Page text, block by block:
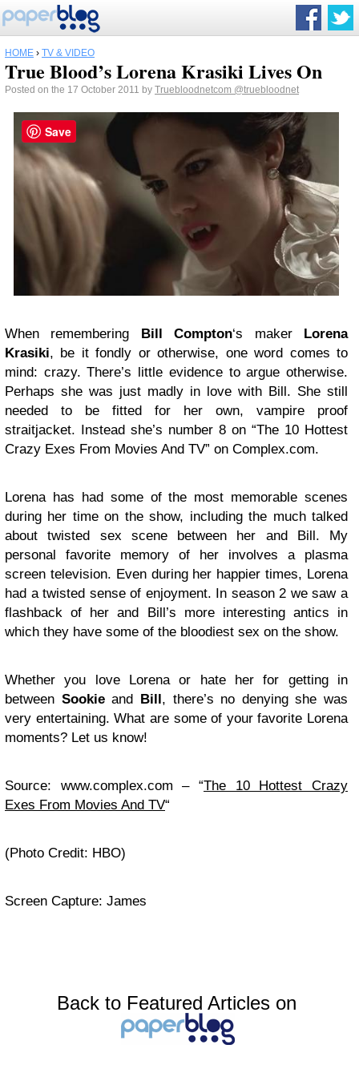
HOME › TV & VIDEO
True Blood’s Lorena Krasiki Lives On
Posted on the 17 October 2011 by Truebloodnetcom @truebloodnet
When remembering Bill Compton‘s maker
Lorena
Krasiki, be it fondly or otherwise, one word comes to
mind: crazy. There’s little evidence to argue otherwise.
Perhaps she was just madly in love with Bill. She still
needed to be fitted for her own, vampire proof
straitjacket. Instead she’s number 8 on “The 10 Hottest
Crazy Exes From Movies And TV” on Complex.com.
Lorena has had some of the most memorable scenes
during her time on the show, including the much talked
about twisted sex scene between her and Bill. My
personal favorite memory of her involves a plasma
screen television. Even during her happier times, Lorena
had a twisted sense of enjoyment. In season 2 we saw a
flashback of her and Bill’s more interesting antics in
which they have some of the bloodiest sex on the show.
Whether you love Lorena or hate her for getting in
between Sookieand Bill , there’s no denying she was
very entertaining. What are some of your favorite Lorena
moments? Let us know!
Source: www.complex.com – “The 10 Hottest Crazy
Exes From Movies And TV“
(Photo Credit: HBO)
Screen Capture: James
Back to Featured Articles on
Save